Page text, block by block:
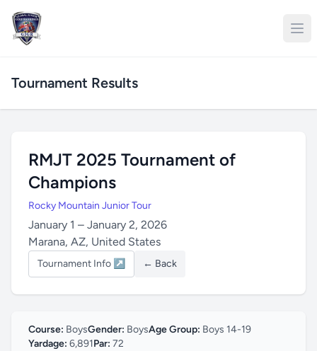
Tournament Results
RMJT 2025 Tournament of
Champions
Rocky Mountain Junior Tour
January 1 – January 2, 2026
Marana, AZ, United States
Tournament Info ↗ ← Back
Course: BoysGender: BoysAge Group: Boys 14-19
Yardage: 6,891Par: 72